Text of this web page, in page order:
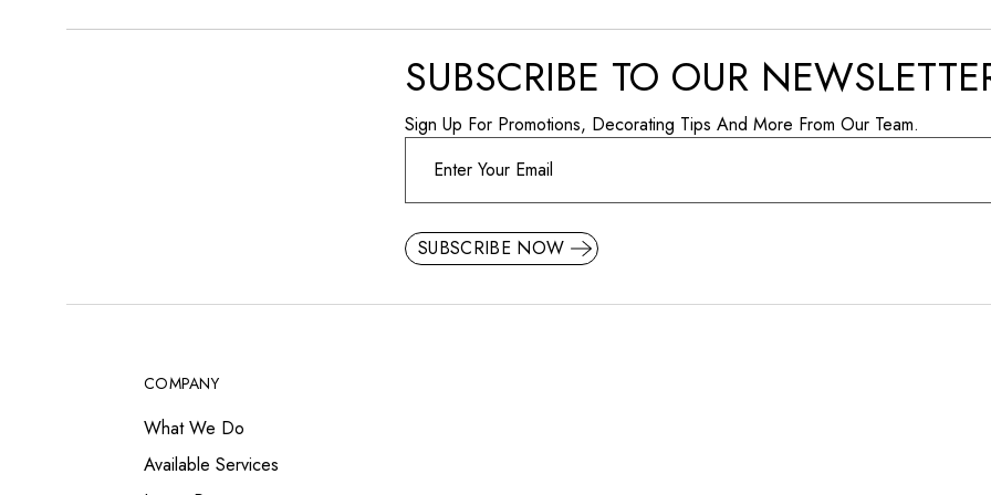
SUBSCRIBE TO OUR
Sign Up For Promotions, Decorating Tips And More From Our Team.
SUBSCRIBE NOW
COMPANY
What We Do
Available Services